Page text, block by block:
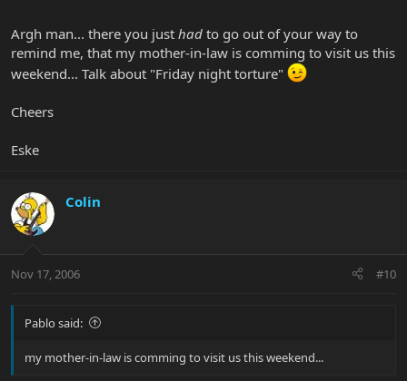
Argh man... there you just had to go out of your way to
remind me, that my mother-in-law is comming to visit us this
weekend... Talk about "Friday night torture"
Cheers
Eske
Colin
Nov 17, 2006 #10
Pablo said:
my mother-in-law is comming to visit us this weekend...